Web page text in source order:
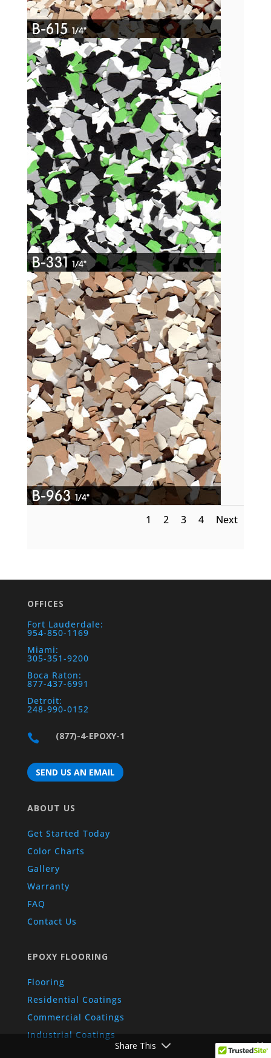
1 2 3 4 Next
OFFICES
Fort Lauderdale:
954-850-1169
Miami:
305-351-9200
Boca Raton:
877-437-6991
Detroit:
248-990-0152
 (877)-4-EPOXY-1
SEND US AN EMAIL
ABOUT US
Get Started Today
Color Charts
Gallery
Warranty
FAQ
Contact Us
EPOXY FLOORING
Flooring
Residential Coatings
Commercial Coatings
Industrial Coatings
Share This